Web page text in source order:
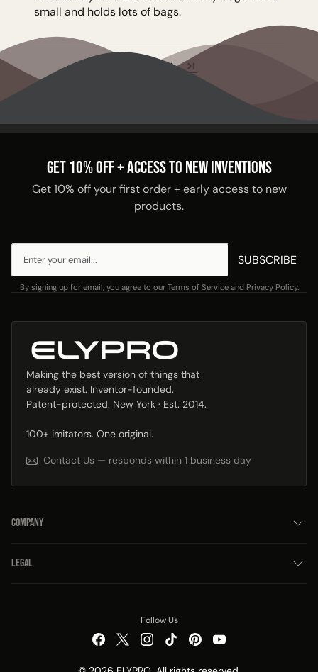
small and holds lots of bags.
GET 10% OFF + ACCESS TO NEW INVENTIONS
Get 10% off your first order + early access to new
products.
SUBSCRIBE
By signing up for email, you agree to our Terms of Serviceand Privacy Policy.
Making the best version of things that
already exist. Inventor-founded.
Patent-protected. New York · Est. 2014.
100+ imitators. One original.
Contact Us — responds within 1 business day
COMPANY
LEGAL
Follow Us